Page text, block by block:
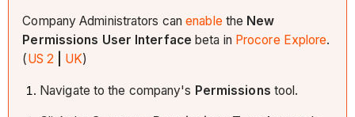
Company Administrators can enable the New
Permissions User Interface beta in Procore Explore.
(US 2 UK)
Navigate to the company's Permissions tool.